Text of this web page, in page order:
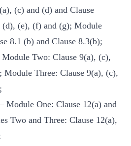
(c) and (d) and Clause
(d), (e), (f) and (g); Module
8.1 (b) and Clause 8.3(b);
Module Two: Clause 9(a), (c),
Module Three: Clause 9(a), (c),
Module One: Clause 12(a) and
Two and Three: Clause 12(a),